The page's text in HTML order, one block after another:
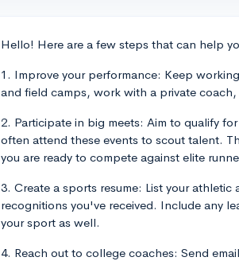
Hello! Here are a few steps that can help
1. Improve your performance: Keep
and field camps, work with a private
2. Participate in big meets: Aim to qualify
often attend these events to scout talent.
you are ready to compete against elite
3. Create a sports resume: List your
recognitions you've received. Include any
your sport as well.
4. Reach out to college coaches: Send